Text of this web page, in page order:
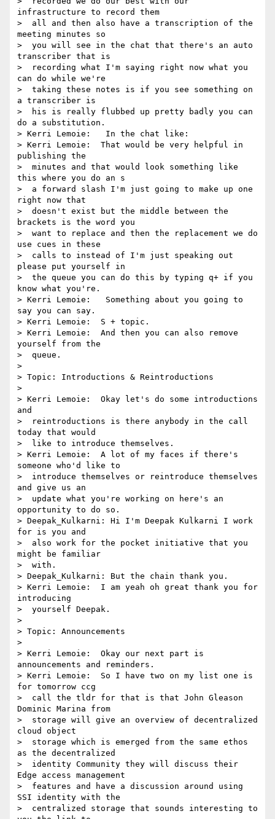
infrastructure to record them
>  all and then also have a transcription of the
meeting minutes so
>  you will see in the chat that there's an auto
transcriber that is
>  recording what I'm saying right now what you
can do while we're
>  taking these notes is if you see something on
a transcriber is
>  his is really flubbed up pretty badly you can
do a substitution.
> Kerri Lemoie:   In the chat like:
> Kerri Lemoie:  That would be very helpful in
publishing the
>  minutes and that would look something like
this where you do an s
>  a forward slash I'm just going to make up one
right now that
>  doesn't exist but the middle between the
brackets is the word you
>  want to replace and then the replacement we do
use cues in these
>  calls to instead of I'm just speaking out
please put yourself in
>  the queue you can do this by typing q+ if you
know what you're.
> Kerri Lemoie:   Something about you going to
say you can say.
> Kerri Lemoie:  S + topic.
> Kerri Lemoie:  And then you can also remove
yourself from the
>  queue.
>
> Topic: Introductions & Reintroductions
>
> Kerri Lemoie:  Okay let's do some introductions
and
>  reintroductions is there anybody in the call
today that would
>  like to introduce themselves.
> Kerri Lemoie:  A lot of my faces if there's
someone who'd like to
>  introduce themselves or reintroduce themselves
and give us an
>  update what you're working on here's an
opportunity to do so.
> Deepak_Kulkarni: Hi I'm Deepak Kulkarni I work
for is you and
>  also work for the pocket initiative that you
might be familiar
>  with.
> Deepak_Kulkarni: But the chain thank you.
> Kerri Lemoie:  I am yeah oh great thank you for
introducing
>  yourself Deepak.
>
> Topic: Announcements
>
> Kerri Lemoie:  Okay our next part is
announcements and reminders.
> Kerri Lemoie:  So I have two on my list one is
for tomorrow ccg
>  call the tldr for that is that John Gleason
Dominic Marina from
>  storage will give an overview of decentralized
cloud object
>  storage which is emerged from the same ethos
as the decentralized
>  identity Community they will discuss their
Edge access management
>  features and have a discussion around using
SSI identity with the
>  centralized storage that sounds interesting to